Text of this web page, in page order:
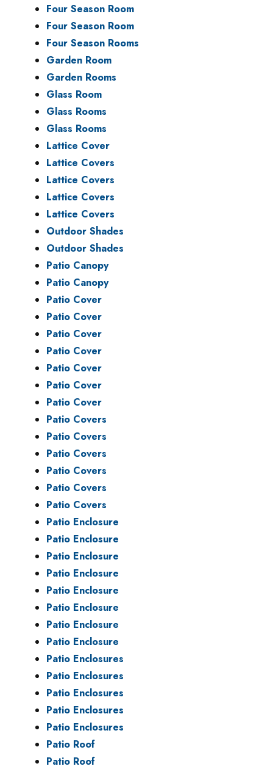
Four Season Room
Four Season Room
Four Season Rooms
Garden Room
Garden Rooms
Glass Room
Glass Rooms
Glass Rooms
Lattice Cover
Lattice Covers
Lattice Covers
Lattice Covers
Lattice Covers
Outdoor Shades
Outdoor Shades
Patio Canopy
Patio Canopy
Patio Cover
Patio Cover
Patio Cover
Patio Cover
Patio Cover
Patio Cover
Patio Cover
Patio Covers
Patio Covers
Patio Covers
Patio Covers
Patio Covers
Patio Covers
Patio Enclosure
Patio Enclosure
Patio Enclosure
Patio Enclosure
Patio Enclosure
Patio Enclosure
Patio Enclosure
Patio Enclosure
Patio Enclosures
Patio Enclosures
Patio Enclosures
Patio Enclosures
Patio Enclosures
Patio Roof
Patio Roof